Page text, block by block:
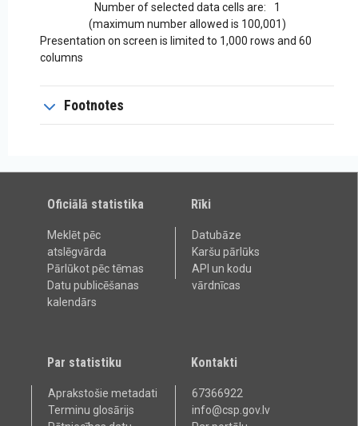
Number of selected data cells are:
1
(maximum number allowed is 100,001)
Presentation on screen is limited to 1,000 rows and 60
columns
Footnotes
Oficiālā statistika
Meklēt pēc
atslēgvārda
Pārlūkot pēc tēmas
Datu publicēšanas
kalendārs
Rīki
Datubāze
Karšu pārlūks
API un kodu
vārdnīcas
Par statistiku
Aprakstošie metadati
Terminu glosārijs
Kontakti
67366922
info@csp.gov.lv